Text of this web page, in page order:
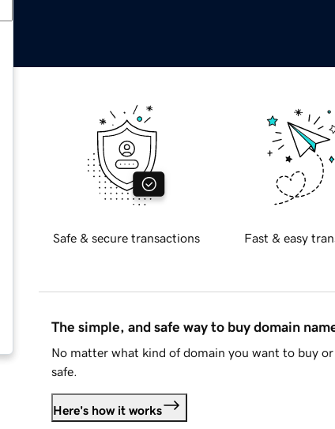
Safe & secure transactions Fast & easy
The simple, and safe way to buy domain
No matter what kind of domain you want to buy
safe.
Here's how it works